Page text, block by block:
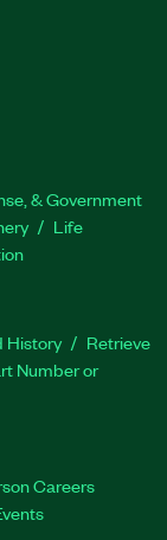
& Government
Life
History
Retrieve
Number or
Careers